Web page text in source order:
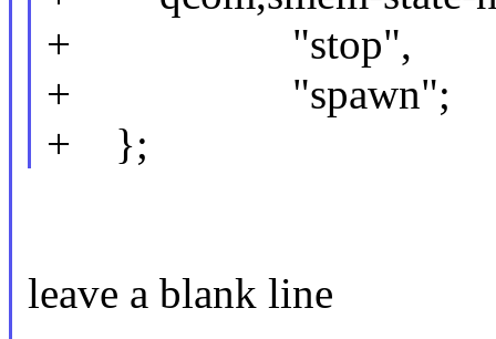
+ "stop",
+ "spawn";
+ };
leave a blank line